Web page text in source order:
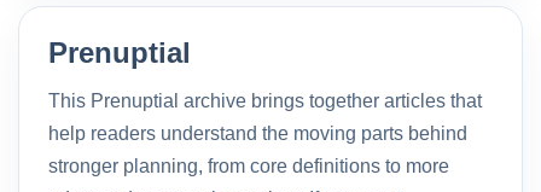
Prenuptial
This Prenuptial archive brings together articles that
help readers understand the moving parts behind
stronger planning, from core definitions to more